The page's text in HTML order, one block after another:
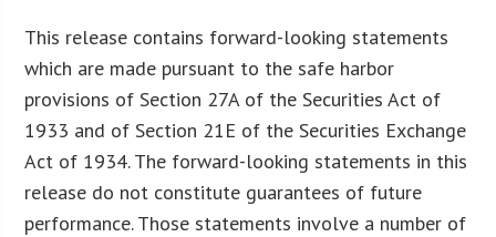
This release contains forward-looking statements
which are made pursuant to the safe harbor
provisions of Section 27A of the Securities Act of
1933 and of Section 21E of the Securities Exchange
Act of 1934. The forward-looking statements in this
release do not constitute guarantees of future
performance. Those statements involve a number of